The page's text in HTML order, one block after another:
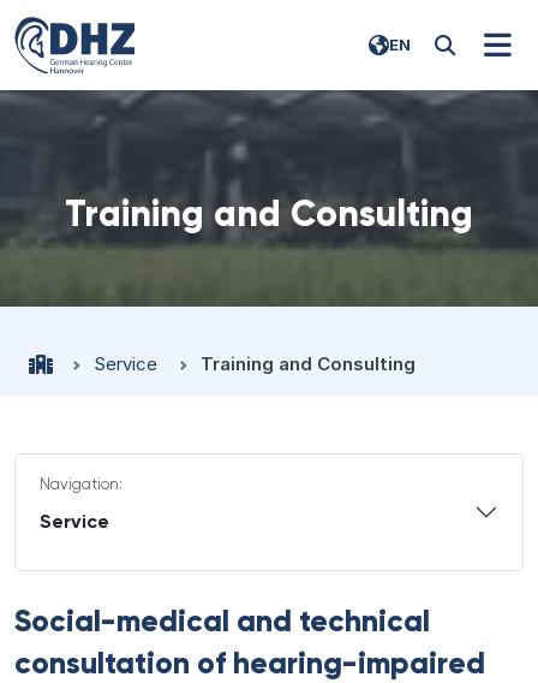
EN
Training and Consulting
Service Training and Consulting
Navigation:
Service
Social-medical and technical
consultation of hearing-impaired